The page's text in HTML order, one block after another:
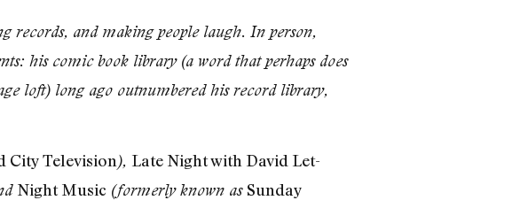
records, and making people laugh. In person,
his comic book library (a word that perhaps does
loft) long ago outnumbered his record library,
City Television), Late Night with David Let­
Night Music (formerly known as Sunday